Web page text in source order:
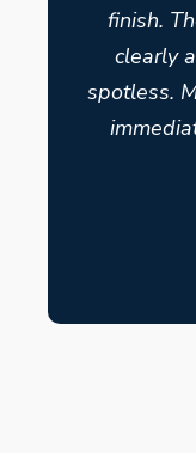
finish.
clearly
spotless.